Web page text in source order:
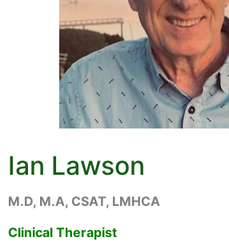
Ian Lawson
M.D, M.A, CSAT, LMHCA
Clinical Therapist